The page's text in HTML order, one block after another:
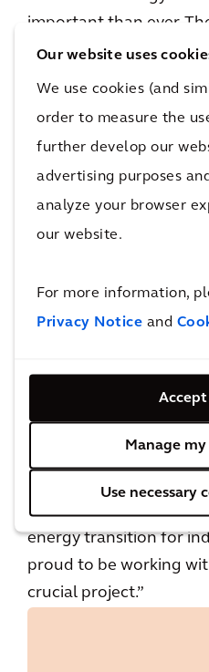
Our website uses
We use cookies (and
order to measure the
further develop our
advertising purposes
analyze your browser
our website.
For more information,
Privacy Notice and
Manage
Use necessary
important than ever.
role in providing the
global warming to
change, and we
opportunities to
our energy transition
only in the
Niels Schallenberg,
of the hydrogen
an important step
neutral energy supply
existing infrastructure
impact on the
This hydrogen network
energy transition for
proud to be working
crucial project.”